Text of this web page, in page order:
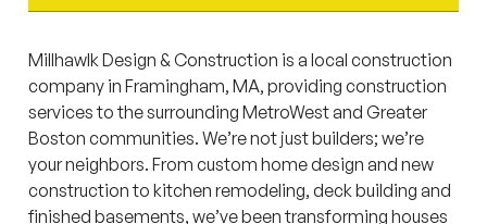
Millhawlk Design & Construction is a local construction
company in Framingham, MA, providing construction
services to the surrounding MetroWest and Greater
Boston communities. We’re not just builders; we’re
your neighbors. From custom home design and new
construction to kitchen remodeling, deck building and
finished basements, we’ve been transforming houses